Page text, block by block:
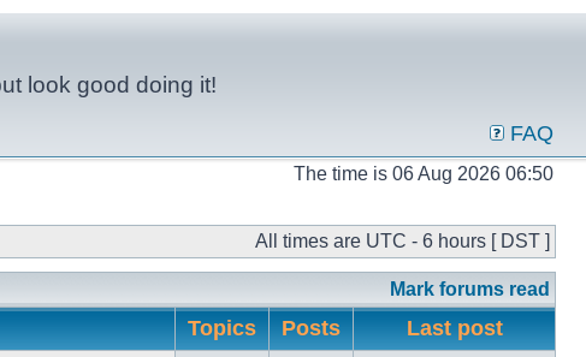
look good doing it!
FAQ
The time is 06 Aug 2026 06:50
All times are UTC - 6 hours [ DST ]
Mark forums read
Topics Posts Last post